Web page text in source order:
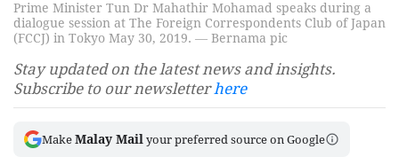
Prime Minister Tun Dr Mahathir Mohamad speaks during a
dialogue session at The Foreign Correspondents Club of Japan
(FCCJ) in Tokyo May 30, 2019. ― Bernama pic
Stay updated on the latest news and insights.
Subscribe to our newsletterhere
Make Malay Mail your preferred source on Google